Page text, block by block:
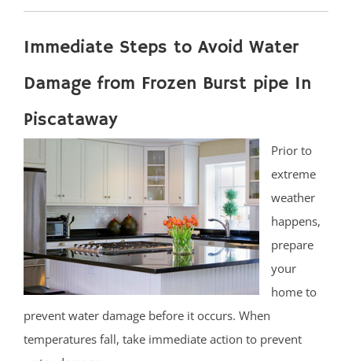
Immediate Steps to Avoid Water
Damage from Frozen Burst pipe In
Piscataway
Prior to
extreme
weather
happens,
prepare
your
home to
prevent water damage before it occurs. When
temperatures fall, take immediate action to prevent